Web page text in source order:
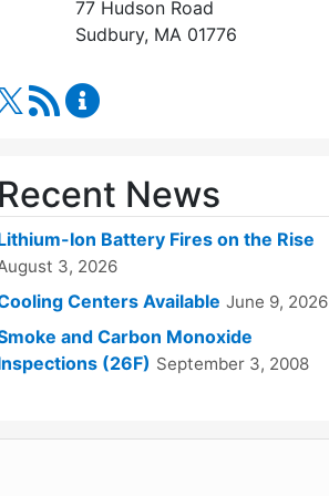
77 Hudson Road
Sudbury, MA 01776
RSS Feed
Recent News
Ion Battery Fires on the Rise
3, 2026
Centers Available June 9, 2026
and Carbon Monoxide
(26F) September 3, 2008